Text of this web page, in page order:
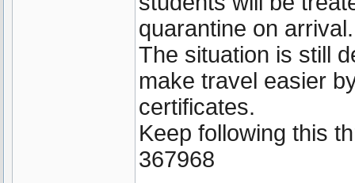
quarantine on arrival.
The situation is still
make travel easier
certificates.
Keep following this
367968